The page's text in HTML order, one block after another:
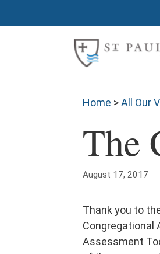
Home >All Our
The
August 17, 2017
Thank you to
Congregational
Assessment